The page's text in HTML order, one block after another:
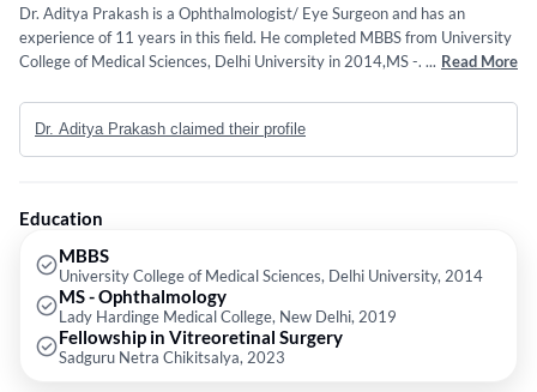
Dr. Aditya Prakash is a Ophthalmologist/ Eye Surgeon and has an
experience of 11 years in this field. He completed MBBS from University
College of Medical Sciences, Delhi University in 2014,MS -
and Fellowship in Vitreoretinal Surgery from Sadguru Netra Chikitsalya
in 2023. Some of the services provided by the doctor are: Cataract
Surgery,Pterygium Excision,Trabeculoplasty,Cornea Transplant and
... Read More
Dr. Aditya Prakash claimed their profile
Education
MBBS
University College of Medical Sciences, Delhi University, 2014
MS - Ophthalmology
Lady Hardinge Medical College, New Delhi, 2019
Fellowship in Vitreoretinal Surgery
Sadguru Netra Chikitsalya, 2023